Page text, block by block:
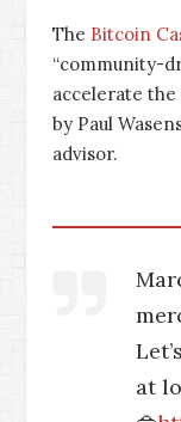
The Bitcoin
“community-
accelerate the
by Paul
advisor.
at